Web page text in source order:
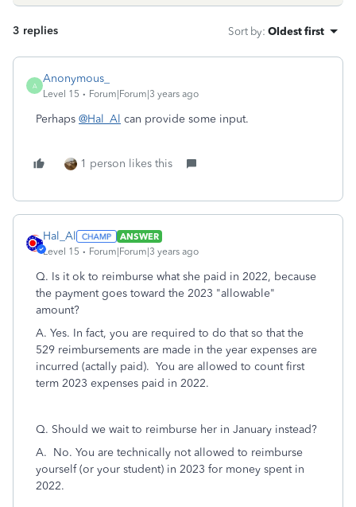
3 replies Sort by: Oldest first
A
Anonymous_
Level 15 Forum|Forum|3 years ago
Perhaps @Hal_Al can provide some input.
1 person likes this
Hal_Al
ANSWER
Level 15
Forum|Forum|3 years ago
Q. Is it ok to reimburse what she paid in 2022, because
the payment goes toward the 2023 "allowable"
amount?
A. Yes. In fact, you are required to do that so that the
529 reimbursements are made in the year expenses are
incurred (actally paid). You are allowed to count first
term 2023 expenses paid in 2022.
Q. Should we wait to reimburse her in January instead?
A. No. You are technically not allowed to reimburse
yourself (or your student) in 2023 for money spent in
2022.